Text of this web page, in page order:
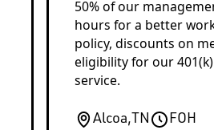
50% of our
hours for a better
policy, discounts on
eligibility for our
service.
Alcoa, TN FOH